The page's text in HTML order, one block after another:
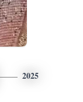
2025